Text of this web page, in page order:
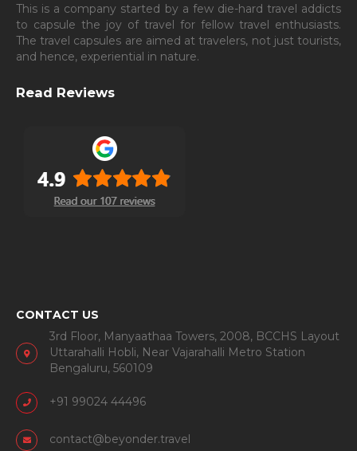
This is a company started by a few die-hard travel addicts
to capsule the joy of travel for fellow travel enthusiasts.
The travel capsules are aimed at travelers, not just tourists,
and hence, experiential in nature.
Read Reviews
CONTACT US
3rd Floor, Manyaathaa Towers, 2008, BCCHS Layout
Uttarahalli Hobli, Near Vajarahalli Metro Station
Bengaluru, 560109
+91 99024 44496
contact@beyonder.travel